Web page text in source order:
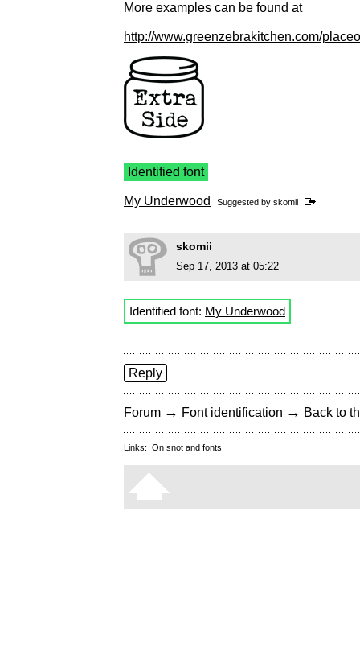
More examples can be found at
http://www.greenzebrakitchen.com/
Identified font
My Underwood Suggested by skomii
skomii
Sep 17, 2013 at 05:22
Identified font: My Underwood
Reply
Forum → Font identification → Back to
Links: On snot and fonts